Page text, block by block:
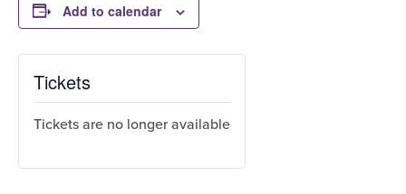
Add to calendar
Tickets
Tickets are no longer available